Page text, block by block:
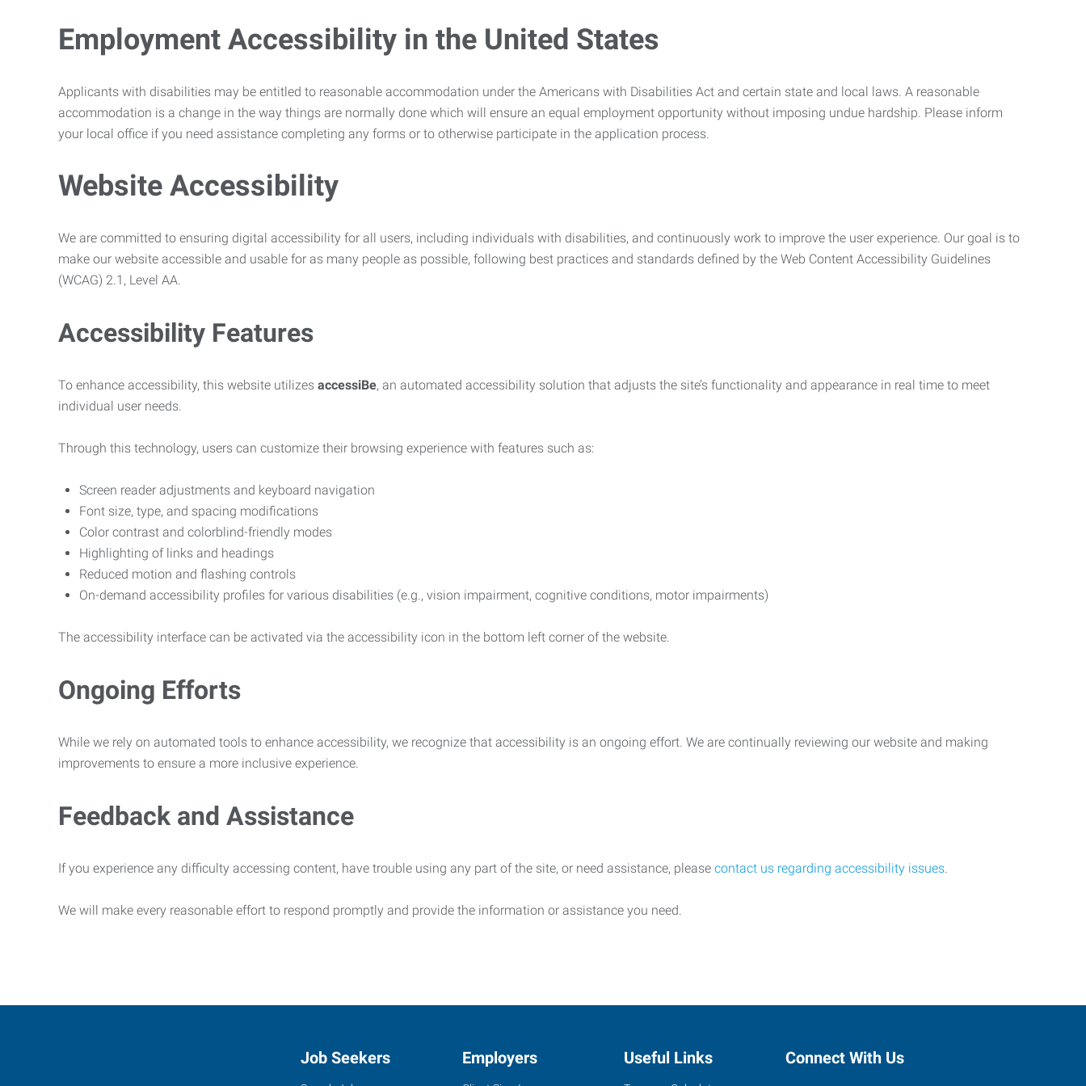
Employment Accessibility in the United States
Applicants with disabilities may be entitled to reasonable accommodation under the Americans with Disabilities Act and certain state and local laws. A reasonable
accommodation is a change in the way things are normally done which will ensure an equal employment opportunity without imposing undue hardship. Please inform
your local office if you need assistance completing any forms or to otherwise participate in the application process.
Website Accessibility
We are committed to ensuring digital accessibility for all users, including individuals with disabilities, and continuously work to improve the user experience. Our goal is to
make our website accessible and usable for as many people as possible, following best practices and standards defined by the Web Content Accessibility Guidelines
(WCAG) 2.1, Level AA.
Accessibility Features
To enhance accessibility, this website utilizes accessiBe, an automated accessibility solution that adjusts the site’s functionality and appearance in real time to meet
individual user needs.
Through this technology, users can customize their browsing experience with features such as:
Screen reader adjustments and keyboard navigation
Font size, type, and spacing modifications
Color contrast and colorblind-friendly modes
Highlighting of links and headings
Reduced motion and flashing controls
On-demand accessibility profiles for various disabilities (e.g., vision impairment, cognitive conditions, motor impairments)
The accessibility interface can be activated via the accessibility icon in the bottom left corner of the website.
Ongoing Efforts
While we rely on automated tools to enhance accessibility, we recognize that accessibility is an ongoing effort. We are continually reviewing our website and making
improvements to ensure a more inclusive experience.
Feedback and Assistance
If you experience any difficulty accessing content, have trouble using any part of the site, or need assistance, please contact us regarding accessibility issues.
We will make every reasonable effort to respond promptly and provide the information or assistance you need.
Job Seekers Employers Useful Links Connect With Us